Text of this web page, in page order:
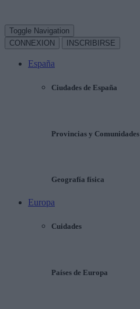
Toggle Navigation
CONNEXION
INSCRIBIRSE
España
Ciudades de España
Provincias y Comunidades
Geografía física
Europa
Cuidades
Países de Europa